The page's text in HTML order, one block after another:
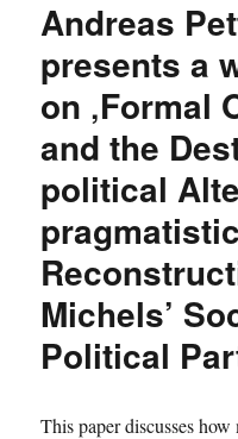
Andreas
presents a
on ‚Formal
and the
political
pragmatistic
Michels’
Political
This paper discusses